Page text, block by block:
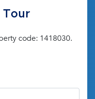
Tour
code: 1418030.